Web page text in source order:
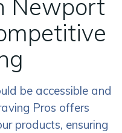
Newport
be accessible and
Pros offers
products, ensuring